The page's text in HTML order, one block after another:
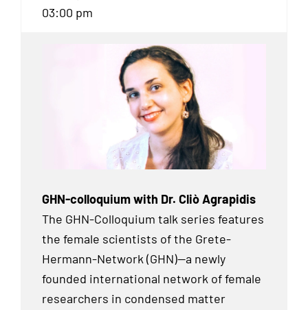
03:00 pm
GHN-colloquium with Dr. Cliò Agrapidis
The GHN-Colloquium talk series features
the female scientists of the Grete-
Hermann-Network (GHN)—a newly
founded international network of female
researchers in condensed matter